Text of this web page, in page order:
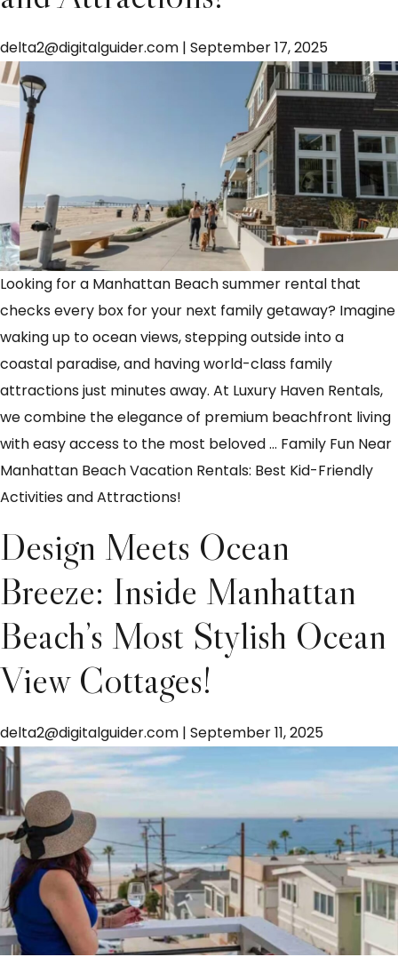
delta2@digitalguider.com | September 17, 2025
Looking for a Manhattan Beach summer rental that
checks every box for your next family getaway? Imagine
waking up to ocean views, stepping outside into a
coastal paradise, and having world-class family
attractions just minutes away. At Luxury Haven Rentals,
we combine the elegance of premium beachfront living
with easy access to the most beloved… Family Fun Near
Manhattan Beach Vacation Rentals: Best Kid-Friendly
Activities and Attractions!
Design Meets Ocean
Breeze: Inside Manhattan
Beach’s Most Stylish Ocean
View Cottages!
delta2@digitalguider.com | September 11, 2025